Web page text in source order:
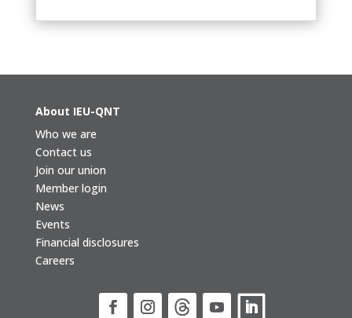
About IEU-QNT
Who we are
Contact us
Join our union
Member login
News
Events
Financial disclosures
Careers